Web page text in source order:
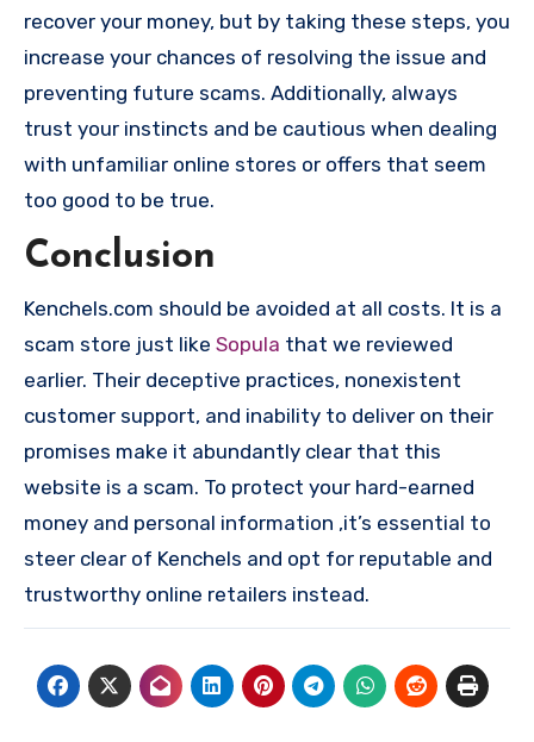
recover your money, but by taking these steps, you
increase your chances of resolving the issue and
preventing future scams. Additionally, always
trust your instincts and be cautious when dealing
with unfamiliar online stores or offers that seem
too good to be true.
Conclusion
Kenchels.com should be avoided at all costs. It is a
scam store just like Sopula that we reviewed
earlier. Their deceptive practices, nonexistent
customer support, and inability to deliver on their
promises make it abundantly clear that this
website is a scam. To protect your hard-earned
money and personal information ,it’s essential to
steer clear of Kenchels and opt for reputable and
trustworthy online retailers instead.